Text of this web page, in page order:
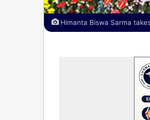
Himanta Biswa Sarma